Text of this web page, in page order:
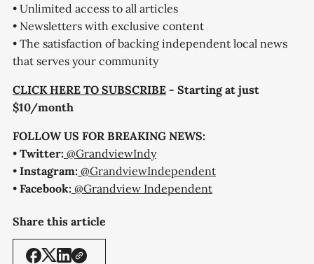
• Unlimited access to all articles
• Newsletters with exclusive content
• The satisfaction of backing independent local news
that serves your community
CLICK HERE TO SUBSCRIBE - Starting at just
$10/month
FOLLOW US FOR BREAKING NEWS:
• Twitter: @GrandviewIndy
• Instagram: @GrandviewIndependent
• Facebook: @Grandview Independent
Share this article